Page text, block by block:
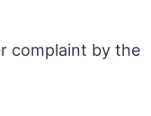
complaint by the